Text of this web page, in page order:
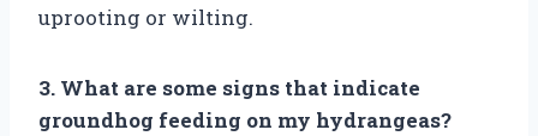
uprooting or wilting.
3. What are some signs that indicate
groundhog feeding on my hydrangeas?